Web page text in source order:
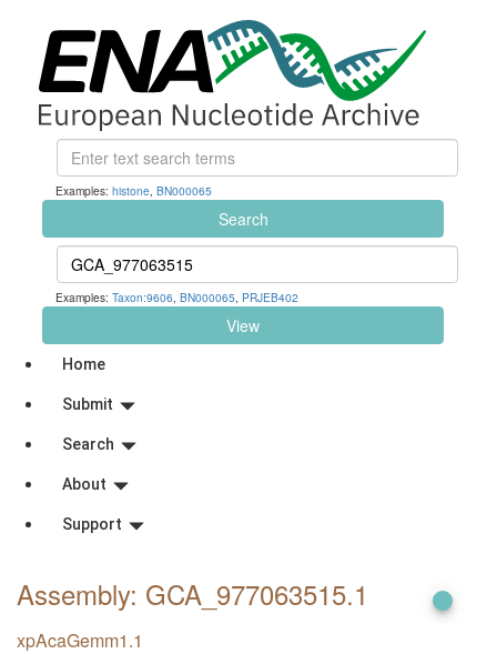
Examples: histone, BN000065
Search
Examples: Taxon:9606, BN000065, PRJEB402
View
Home
Submit
Search
About
Support
Assembly: GCA_977063515.1
xpAcaGemm1.1